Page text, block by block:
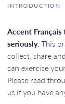
INTRODUCTION
Accent
seriously. This
collect, share
can exercise
Please read
us if you have